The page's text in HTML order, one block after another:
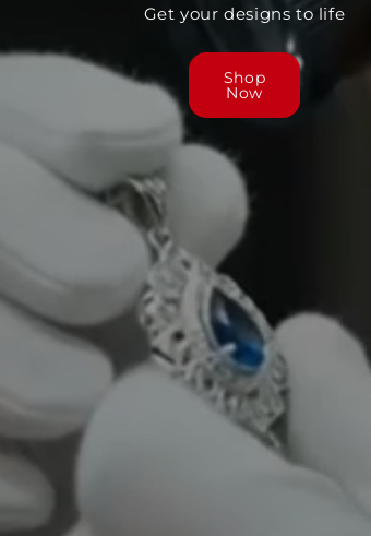
Get your designs to life
Shop
Now